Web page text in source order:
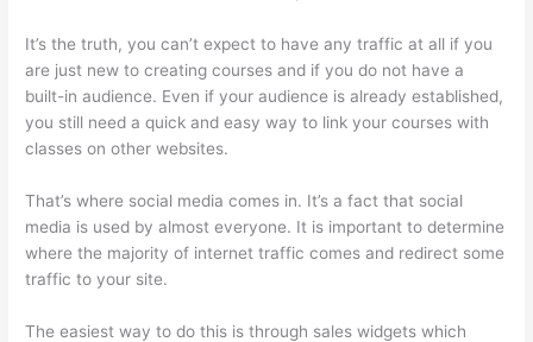
It’s the truth, you can’t expect to have any traffic at all if you
are just new to creating courses and if you do not have a
built-in audience. Even if your audience is already established,
you still need a quick and easy way to link your courses with
classes on other websites.
That’s where social media comes in. It’s a fact that social
media is used by almost everyone. It is important to determine
where the majority of internet traffic comes and redirect some
traffic to your site.
The easiest way to do this is through sales widgets which